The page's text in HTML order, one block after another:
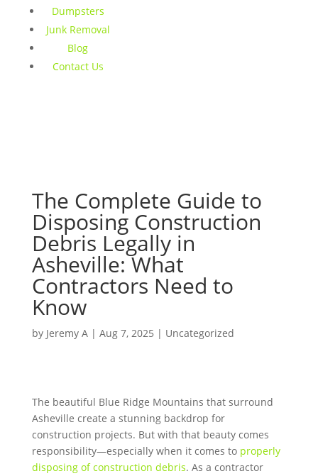
Dumpsters
Junk Removal
Blog
Contact Us
The Complete Guide to
Disposing Construction
Debris Legally in
Asheville: What
Contractors Need to
Know
by Jeremy A| Aug 7, 2025 | Uncategorized
The beautiful Blue Ridge Mountains that surround
Asheville create a stunning backdrop for
construction projects. But with that beauty comes
responsibility—especially when it comes to properly
disposing of construction debris. As a contractor